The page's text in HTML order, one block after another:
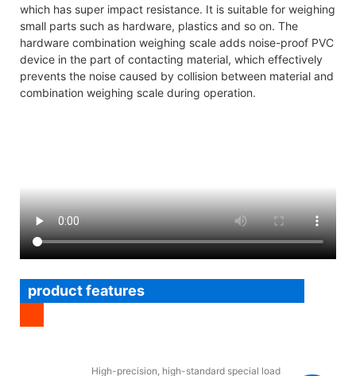
which has super impact resistance. It is suitable for weighing
small parts such as hardware, plastics and so on. The
hardware combination weighing scale adds noise-proof PVC
device in the part of contacting material, which effectively
prevents the noise caused by collision between material and
combination weighing scale during operation.
product features
High-precision, high-standard special load